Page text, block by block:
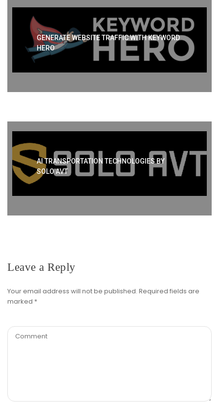
GENERATE WEBSITE TRAFFIC WITH KEYWORD
HERO
AI TRANSPORTATION TECHNOLOGIES BY
SOLO AVT
Leave a Reply
Your email address will not be published. Required fields are
marked *